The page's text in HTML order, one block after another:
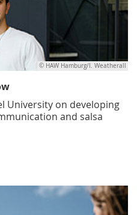
© HAW Hamburg/I. Weatherall
University on developing
and salsa